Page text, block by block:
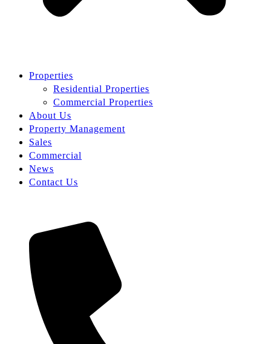
Properties
Residential Properties
Commercial Properties
About Us
Property Management
Sales
Commercial
News
Contact Us